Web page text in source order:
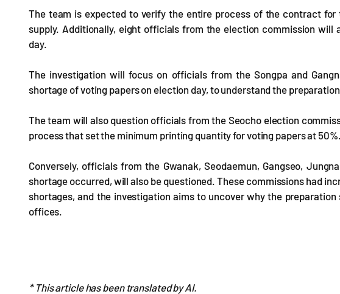
The team is expected to verify the entire process of the contract
supply. Additionally, eight officials from the election commission will
day.
The investigation will focus on officials from the Songpa and
shortage of voting papers on election day, to understand the
The team will also question officials from the Seocho election
process that set the minimum printing quantity for voting papers at 50%.
Conversely, officials from the Gwanak, Seodaemun, Gangseo,
shortage occurred, will also be questioned. These commissions had
shortages, and the investigation aims to uncover why the
offices.
* This article has been translated by AI.